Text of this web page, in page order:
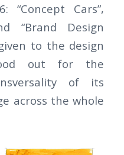
“Concept Cars”,
“Brand Design
to the design
out for the
of its
across the whole